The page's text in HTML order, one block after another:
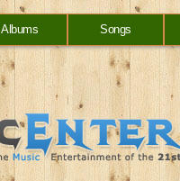
Albums Songs